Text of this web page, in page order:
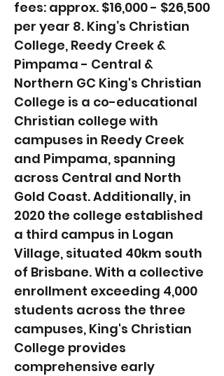
fees: approx. $16,000 - $26,500
per year 8. King’s Christian
College, Reedy Creek &
Pimpama - Central &
Northern GC King's Christian
College is a co-educational
Christian college with
campuses in Reedy Creek
and Pimpama, spanning
across Central and North
Gold Coast. Additionally, in
2020 the college established
a third campus in Logan
Village, situated 40km south
of Brisbane. With a collective
enrollment exceeding 4,000
students across the three
campuses, King's Christian
College provides
comprehensive early